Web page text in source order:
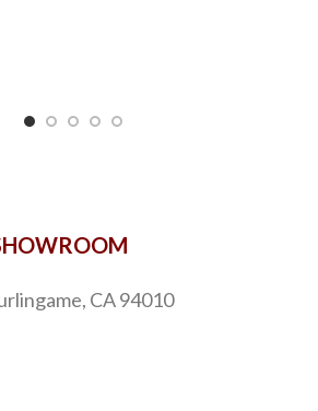
CA 94010